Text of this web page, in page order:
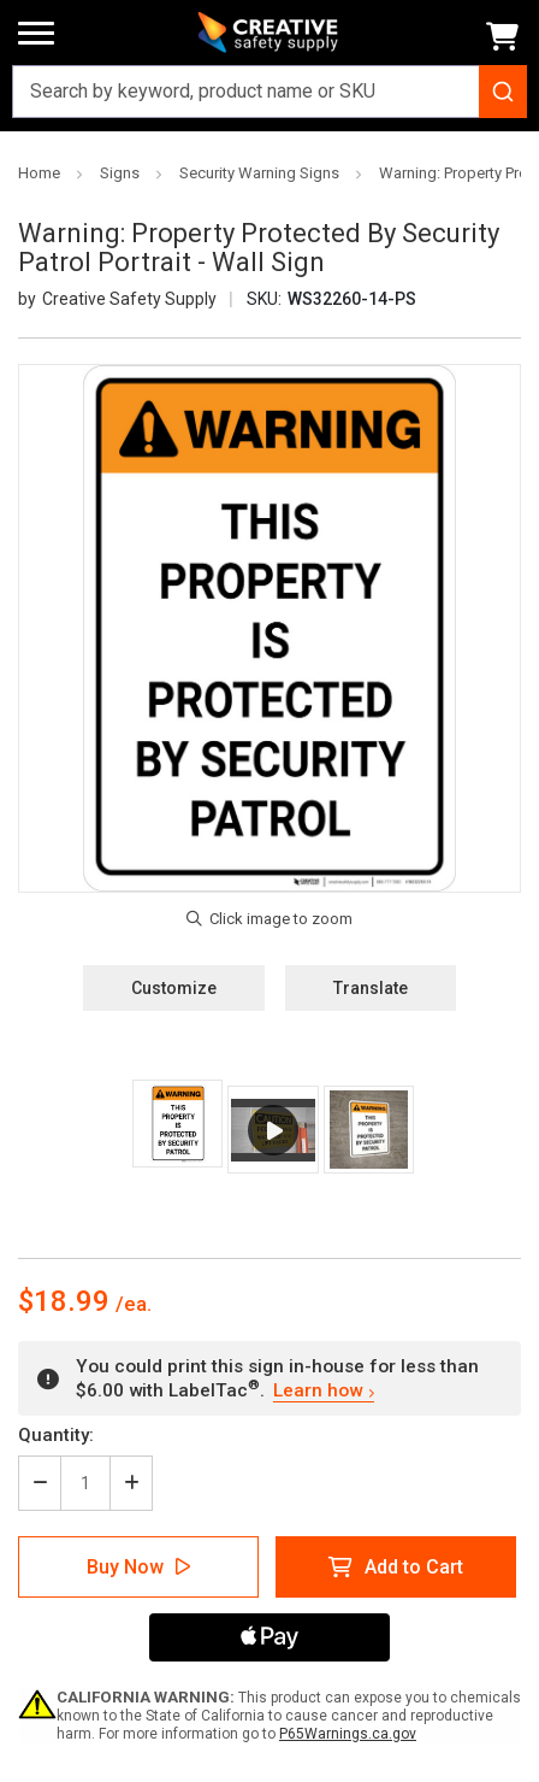
Home Signs Security Warning Signs Warning: Property
Warning: Property Protected By Security
Patrol Portrait - Wall Sign
Creative Safety Supply SKU: WS32260-14-PS
Customize Translate
$18.99
You could print this sign in-house for less than
$6.00 with LabelTac®. Learn how
Current
Stock:
Quantity:
Decrease
Quantity
of
Warning:
Property
Protected
-
Wall
Sign
Increase
Quantity
of
Warning:
Property
Protected
By
Patrol
-
Wall
Sign
Buy Now Add to Cart
CALIFORNIA WARNING: This product can expose you to chemicals
known to the State of California to cause cancer and reproductive
harm. For more information go to P65Warnings.ca.gov